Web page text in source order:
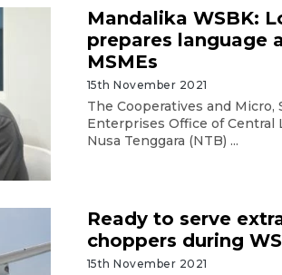
Mandalika WSBK:
prepares language
MSMEs
15th November 2021
The Cooperatives and Micro,
Enterprises Office of Central
Nusa Tenggara (NTB) ...
Ready to serve
choppers during
15th November 2021